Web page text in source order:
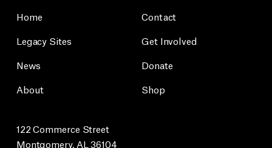
Home
Legacy Sites
News
About
Contact
Get Involved
Donate
Shop
122 Commerce Street
Montgomery, AL 36104